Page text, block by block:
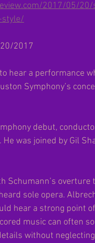
2017/05/
style/
2017
hear a performance
Symphony’s
debut,
was joined by Gil
Schumann’s overture
sole opera.
hear a strong point
music can often
without